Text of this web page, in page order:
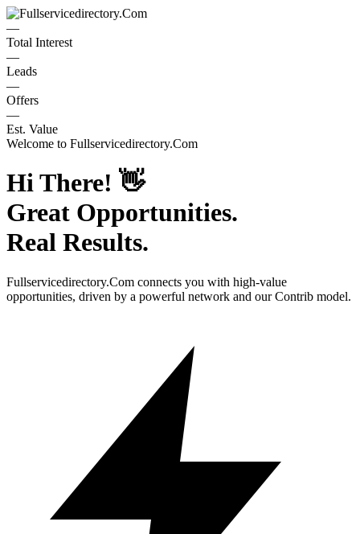
—
Total Interest
—
Leads
—
Offers
—
Est. Value
Welcome to Fullservicedirectory.Com
Hi There! 👋
Great Opportunities.
Real Results.
Fullservicedirectory.Com connects you with high-value
opportunities, driven by a powerful network and our Contrib model.